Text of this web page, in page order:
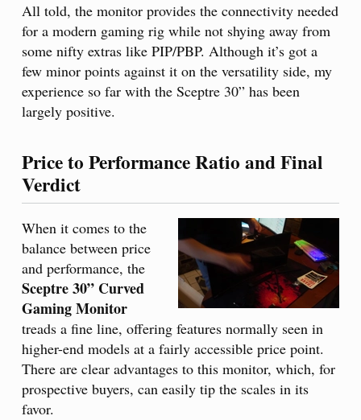
All told, the monitor provides the connectivity needed
for a modern gaming rig while not shying away from
some nifty extras like PIP/PBP. Although it’s got a
few minor points against it on the versatility side, my
experience so far with the Sceptre 30” has been
largely positive.
Price to Performance Ratio and Final
Verdict
When it comes to the
balance between price
and performance, the
Sceptre 30” Curved
Gaming Monitor
treads a fine line, offering features normally seen in
higher-end models at a fairly accessible price point.
There are clear advantages to this monitor, which, for
prospective buyers, can easily tip the scales in its
favor.